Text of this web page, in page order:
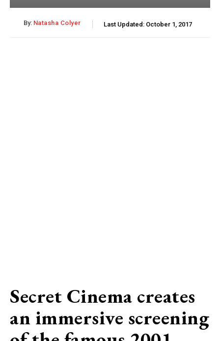
By: Natasha Colyer Last Updated: October 1, 2017
Secret Cinema creates
an immersive screening